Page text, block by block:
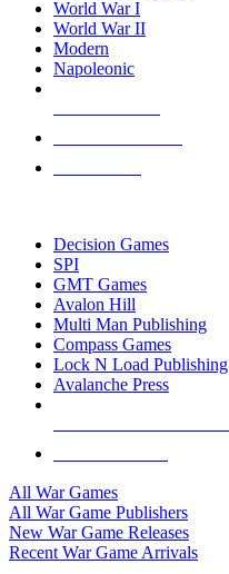
World War I
World War II
Modern
Napoleonic
Decision Games
SPI
GMT Games
Avalon Hill
Multi Man Publishing
Compass Games
Lock N Load Publishing
Avalanche Press
All War Games
All War Game Publishers
New War Game Releases
Recent War Game Arrivals